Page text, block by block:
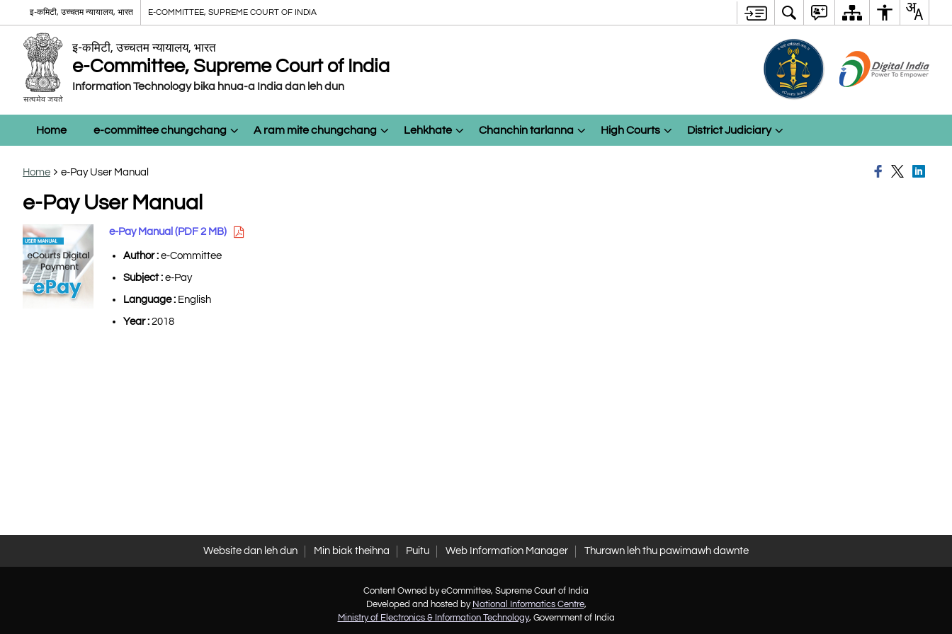
इ-कमिटी, उच्चतम न्यायालय, भारत E-COMMITTEE, SUPREME COURT OF INDIA
इ-कमिटी, उच्चतम न्यायालय, भारत
e-Committee, Supreme Court of India
Information Technology bika hnua-a India dan leh dun
Home e-committee chungchang A ram mite chungchang Lehkhate Chanchin tarlanna High Courts District Judiciary
Home e-Pay User Manual
e-Pay User Manual
e-Pay Manual (PDF 2 MB)
Author : e-Committee
Subject : e-Pay
Language : English
Year : 2018
Website dan leh dun Min biak theihna Puitu Web Information Manager Thurawn leh thu pawimawh dawnte
Content Owned by eCommittee, Supreme Court of India
Developed and hosted by National Informatics Centre,
Ministry of Electronics & Information Technology, Government of India